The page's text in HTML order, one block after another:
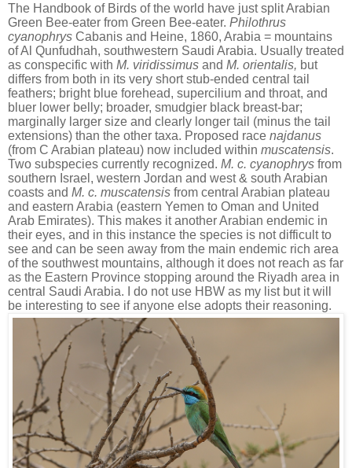
The Handbook of Birds of the world have just split Arabian
Green Bee-eater from Green Bee-eater. Philothrus
cyanophrys Cabanis and Heine, 1860, Arabia = mountains
of Al Qunfudhah, southwestern Saudi Arabia. Usually treated
as conspecific with M. viridissimus and M. orientalis, but
differs from both in its very short stub-ended central tail
feathers; bright blue forehead, supercilium and throat, and
bluer lower belly; broader, smudgier black breast-bar;
marginally larger size and clearly longer tail (minus the tail
extensions) than the other taxa. Proposed race najdanus
(from C Arabian plateau) now included within muscatensis.
Two subspecies currently recognized. M. c. cyanophrys from
southern Israel, western Jordan and west & south Arabian
coasts and M. c. muscatensis from central Arabian plateau
and eastern Arabia (eastern Yemen to Oman and United
Arab Emirates). This makes it another Arabian endemic in
their eyes, and in this instance the species is not difficult to
see and can be seen away from the main endemic rich area
of the southwest mountains, although it does not reach as far
as the Eastern Province stopping around the Riyadh area in
central Saudi Arabia. I do not use HBW as my list but it will
be interesting to see if anyone else adopts their reasoning.